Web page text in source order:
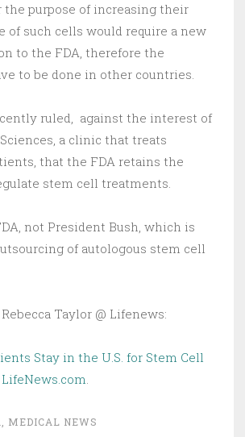
the purpose of increasing their
of such cells would require a new
to the FDA, therefore the
to be done in other countries.
ruled, against the interest of
a clinic that treats
that the FDA retains the
stem cell treatments.
not President Bush, which is
of autologous stem cell
Taylor @ Lifenews:
Stay in the U.S. for Stem Cell
.
, MEDICAL NEWS